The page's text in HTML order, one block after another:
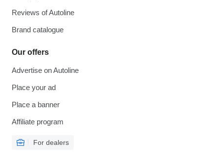
Reviews of Autoline
Brand catalogue
Our offers
Advertise on Autoline
Place your ad
Place a banner
Affiliate program
For dealers